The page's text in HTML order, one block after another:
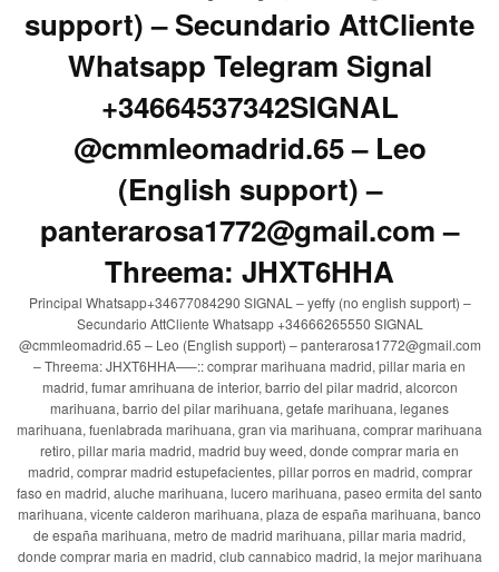
support) – Secundario AttCliente
Whatsapp Telegram Signal
+34664537342SIGNAL
@cmmleomadrid.65 – Leo
(English support) –
panterarosa1772@gmail.com –
Threema: JHXT6HHA
Principal Whatsapp+34677084290 SIGNAL – yeffy (no english support) –
Secundario AttCliente Whatsapp +34666265550 SIGNAL
@cmmleomadrid.65 – Leo (English support) – panterarosa1772@gmail.com
– Threema: JHXT6HHA—–:: comprar marihuana madrid, pillar maria en
madrid, fumar amrihuana de interior, barrio del pilar madrid, alcorcon
marihuana, barrio del pilar marihuana, getafe marihuana, leganes
marihuana, fuenlabrada marihuana, gran via marihuana, comprar marihuana
retiro, pillar maria madrid, madrid buy weed, donde comprar maria en
madrid, comprar madrid estupefacientes, pillar porros en madrid, comprar
faso en madrid, aluche marihuana, lucero marihuana, paseo ermita del santo
marihuana, vicente calderon marihuana, plaza de españa marihuana, banco
de españa marihuana, metro de madrid marihuana, pillar maria madrid,
donde comprar maria en madrid, club cannabico madrid, la mejor marihuana